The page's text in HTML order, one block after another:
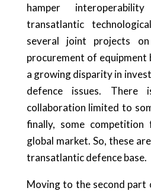
hamper
transatlantic
several joint projects
procurement of equipment
a growing disparity in
defence issues. There
collaboration limited to
finally, some
global market. So, these
transatlantic defence base.
Moving to the second